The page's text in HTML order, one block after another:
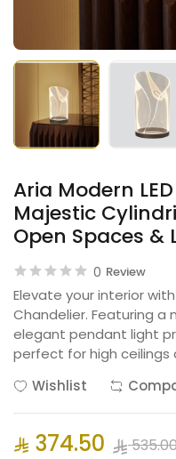
Aria Modern
Majestic
Open Spaces &
0 Review
Elevate your interior with
Chandelier. Featuring a
elegant pendant light
perfect for high ceilings
Wishlist
374.50